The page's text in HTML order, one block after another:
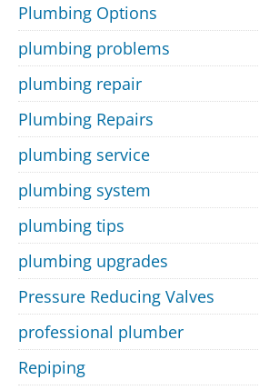
Plumbing Options
plumbing problems
plumbing repair
Plumbing Repairs
plumbing service
plumbing system
plumbing tips
plumbing upgrades
Pressure Reducing Valves
professional plumber
Repiping